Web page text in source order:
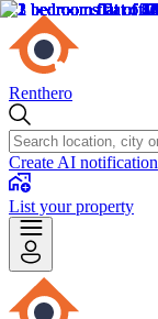
Renthero
Create AI notification
List your property